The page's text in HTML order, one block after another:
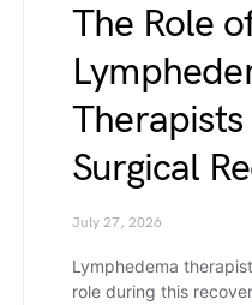
The Role
Therapists
Surgical
July 27, 2026
Lymphedema
role during this